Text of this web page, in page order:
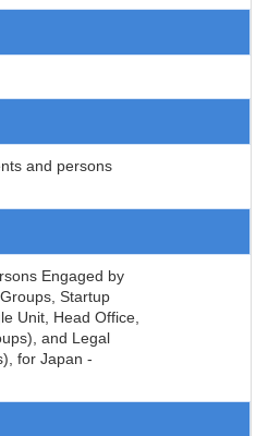
and persons
Engaged by
Startup
Unit, Head Office,
and Legal
for Japan -